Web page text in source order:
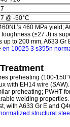
@ -50°C
460 MPa yield;
toughness (≥27 J) is
up to 200 mm, A633
en 10025 3 s355n
preheating (100-
with EH14 wire (SAW).
preheating; PWHT
welding properties.
with A633 Gr E and
structural